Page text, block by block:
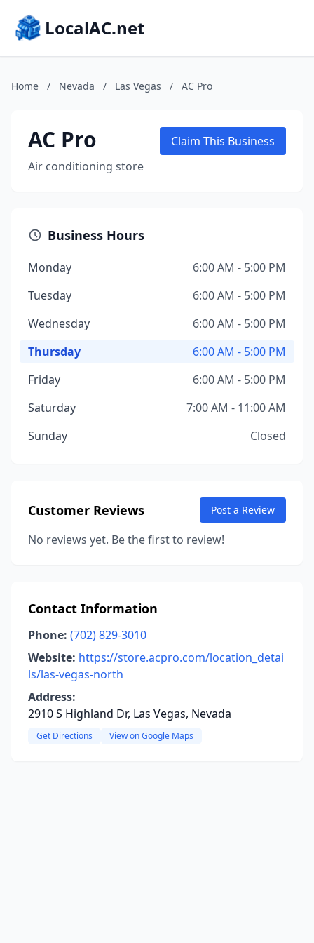
LocalAC.net
Home / Nevada / Las Vegas / AC Pro
AC Pro
Air conditioning store
Claim This Business
Business Hours
Monday
6:00 AM - 5:00 PM
Tuesday
6:00 AM - 5:00 PM
Wednesday
6:00 AM - 5:00 PM
Thursday
6:00 AM - 5:00 PM
Friday
6:00 AM - 5:00 PM
Saturday
7:00 AM - 11:00 AM
Sunday
Closed
Customer Reviews Post a Review
No reviews yet. Be the first to review!
Contact Information
Phone: (702) 829-3010
Website: https://store.acpro.com/location_detai
ls/las-vegas-north
Address:
2910 S Highland Dr, Las Vegas, Nevada
Get Directions View on Google Maps